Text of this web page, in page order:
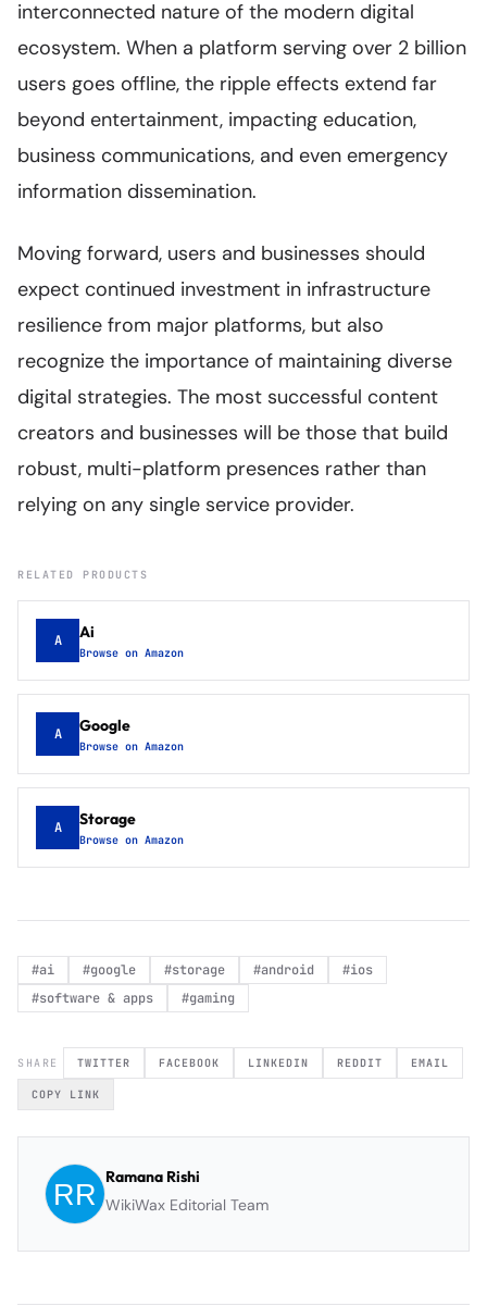
interconnected nature of the modern digital
ecosystem. When a platform serving over 2 billion
users goes offline, the ripple effects extend far
beyond entertainment, impacting education,
business communications, and even emergency
information dissemination.
Moving forward, users and businesses should
expect continued investment in infrastructure
resilience from major platforms, but also
recognize the importance of maintaining diverse
digital strategies. The most successful content
creators and businesses will be those that build
robust, multi-platform presences rather than
relying on any single service provider.
RELATED PRODUCTS
A Ai
Browse on Amazon
A Google
Browse on Amazon
A Storage
Browse on Amazon
#ai #google #storage #android #ios
#software & apps #gaming
SHARE TWITTER FACEBOOK LINKEDIN REDDIT EMAIL
COPY LINK
Ramana Rishi
WikiWax Editorial Team